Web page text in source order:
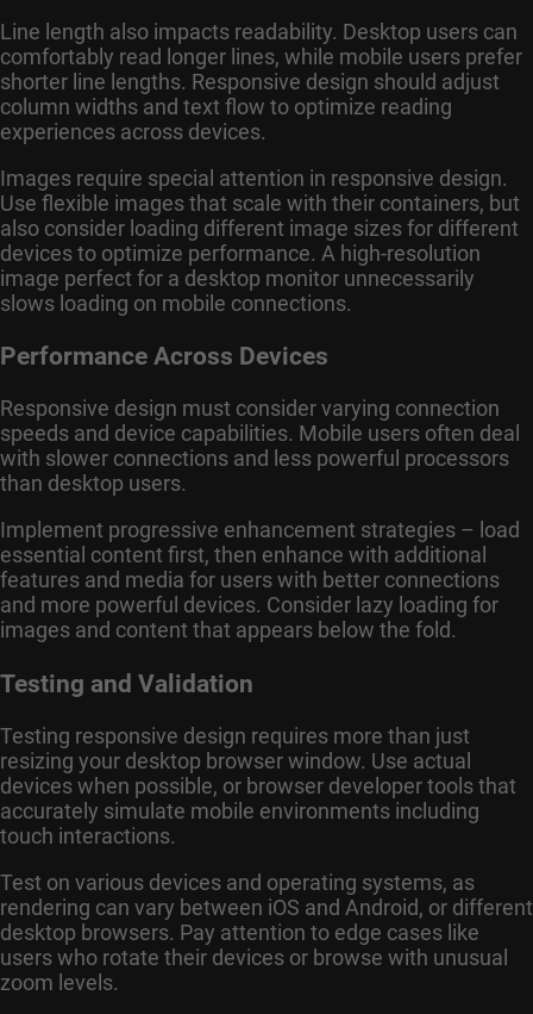
Line length also impacts readability. Desktop users can
comfortably read longer lines, while mobile users prefer
shorter line lengths. Responsive design should adjust
column widths and text flow to optimize reading
experiences across devices.
Images require special attention in responsive design.
Use flexible images that scale with their containers, but
also consider loading different image sizes for different
devices to optimize performance. A high-resolution
image perfect for a desktop monitor unnecessarily
slows loading on mobile connections.
Performance Across Devices
Responsive design must consider varying connection
speeds and device capabilities. Mobile users often deal
with slower connections and less powerful processors
than desktop users.
Implement progressive enhancement strategies – load
essential content first, then enhance with additional
features and media for users with better connections
and more powerful devices. Consider lazy loading for
images and content that appears below the fold.
Testing and Validation
Testing responsive design requires more than just
resizing your desktop browser window. Use actual
devices when possible, or browser developer tools that
accurately simulate mobile environments including
touch interactions.
Test on various devices and operating systems, as
rendering can vary between iOS and Android, or different
desktop browsers. Pay attention to edge cases like
users who rotate their devices or browse with unusual
zoom levels.